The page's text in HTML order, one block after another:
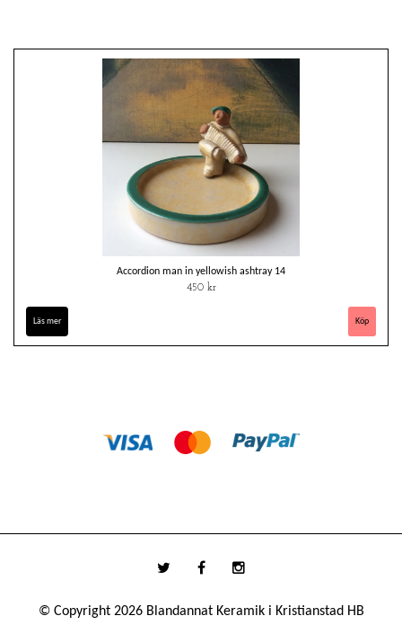
Accordion man in yellowish ashtray 14
450 kr
Läs mer
© Copyright 2026 Blandannat Keramik i Kristianstad HB